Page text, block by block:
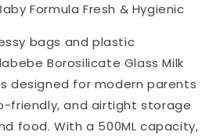
Formula Fresh & Hygienic
bags and plastic
Borosilicate Glass Milk
designed for modern parents
friendly, and airtight storage
food. With a 500ML capacity,